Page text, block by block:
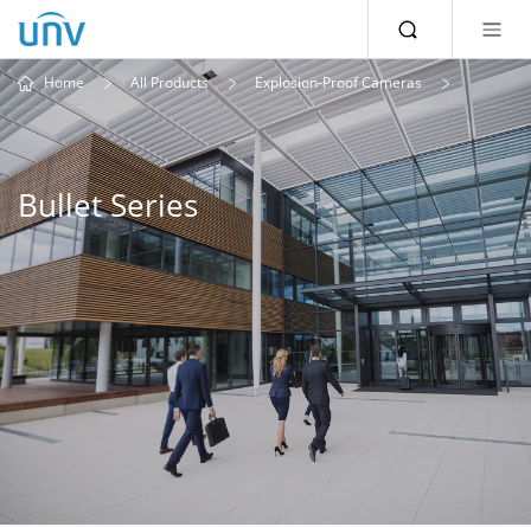
Home All Products Explosion-Proof Cameras
Bullet Series